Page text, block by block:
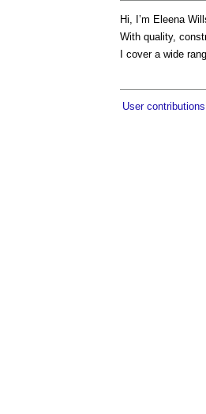
Hi, I’m Eleena
With quality,
I cover a wide
User contributions